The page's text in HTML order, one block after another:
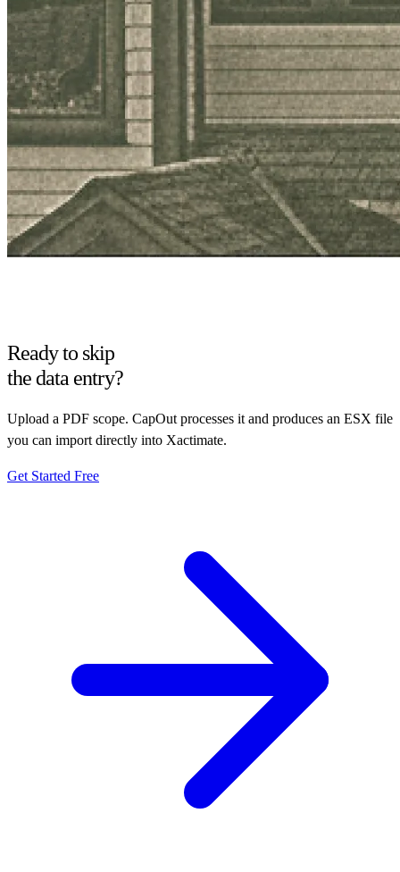
Ready to skip
the data entry?
Upload a PDF scope. CapOut processes it and produces an ESX file
you can import directly into Xactimate.
Get Started Free